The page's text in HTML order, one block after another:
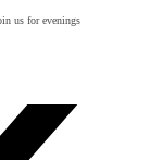
us for evenings